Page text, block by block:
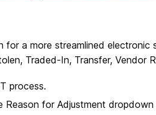
a more streamlined electronic
Traded-In, Transfer, Vendor
process.
for Adjustment dropdown